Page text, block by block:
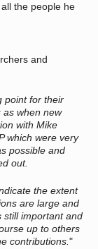
the people he
and
point for their
as when new
with Mike
which were very
possible and
out.
the extent
are large and
still important and
up to others
contributions."